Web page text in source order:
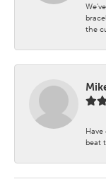
the
beat